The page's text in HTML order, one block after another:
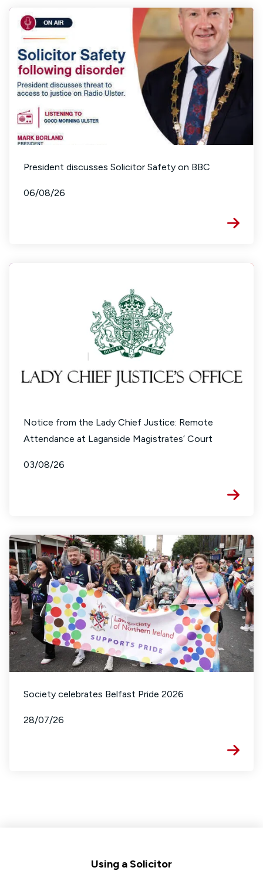
President discusses Solicitor Safety on BBC
06/08/26
Notice from the Lady Chief Justice: Remote
Attendance at Laganside Magistrates’ Court
03/08/26
Society celebrates Belfast Pride 2026
28/07/26
Using a Solicitor